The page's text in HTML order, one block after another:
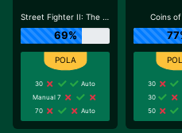
Street Fighter II: The World Warrior Slot_F1
69%
30
Auto
Manual 7
70
Auto
Coins
30
30
50